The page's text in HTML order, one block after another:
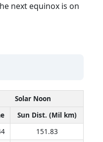
next equinox is on
Solar Noon
Sun Dist. (Mil km)
151.83